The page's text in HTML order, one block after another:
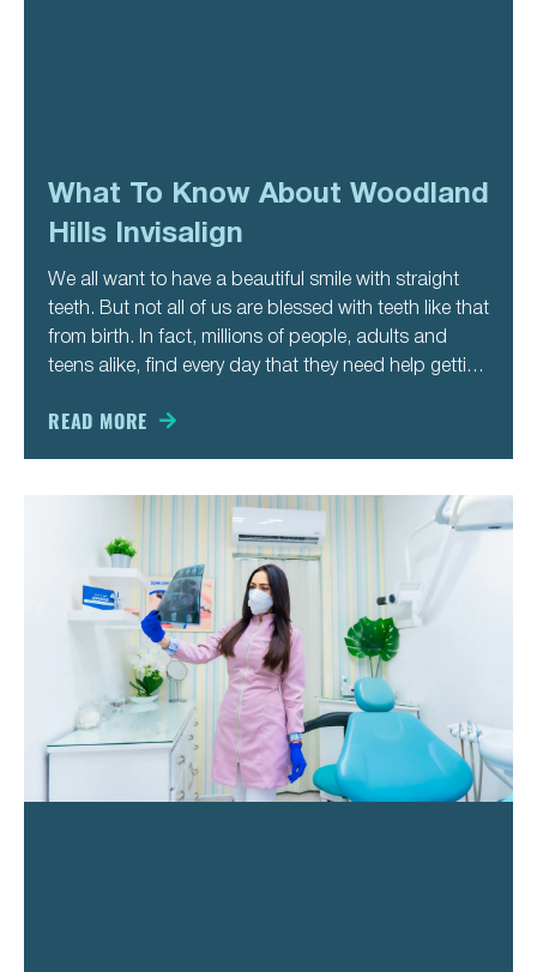
What To Know About Woodland
Hills Invisalign
We all want to have a beautiful smile with straight
teeth. But not all of us are blessed with teeth like that
from birth. In fact, millions of people, adults and
teens alike, find every day that they need help getting
READ MORE